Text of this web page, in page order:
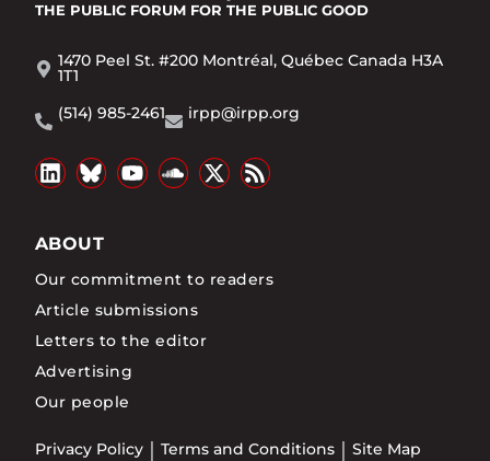
THE PUBLIC FORUM FOR THE PUBLIC GOOD
1470 Peel St. #200 Montréal, Québec Canada H3A
1T1
(514) 985-2461
irpp@irpp.org
ABOUT
Our commitment to readers
Article submissions
Letters to the editor
Advertising
Our people
Privacy Policy Terms and Conditions Site Map